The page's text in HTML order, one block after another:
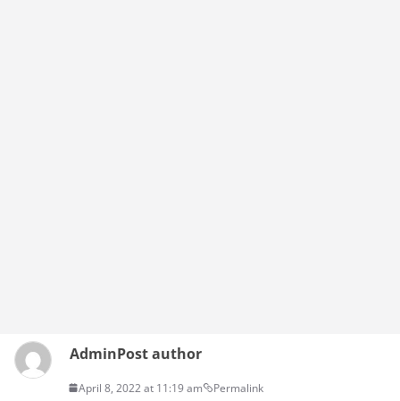
AdminPost author
April 8, 2022 at 11:19 am Permalink